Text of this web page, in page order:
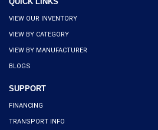
VIEW OUR INVENTORY
VIEW BY CATEGORY
VIEW BY MANUFACTURER
BLOGS
SUPPORT
FINANCING
TRANSPORT INFO